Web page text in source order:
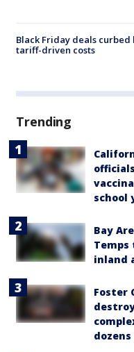
Black Friday deals curbed
tariff-driven costs
Trending
school
Bay
inland
Foster
dozens